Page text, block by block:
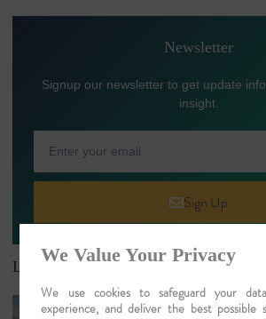
Newsletter
Signup our newsletter to get update
insight.
Sign Up
Latest Article
River Cruises in India:
We Value Your Privacy
We use cookies to safeguard your
experience, and deliver the best possible